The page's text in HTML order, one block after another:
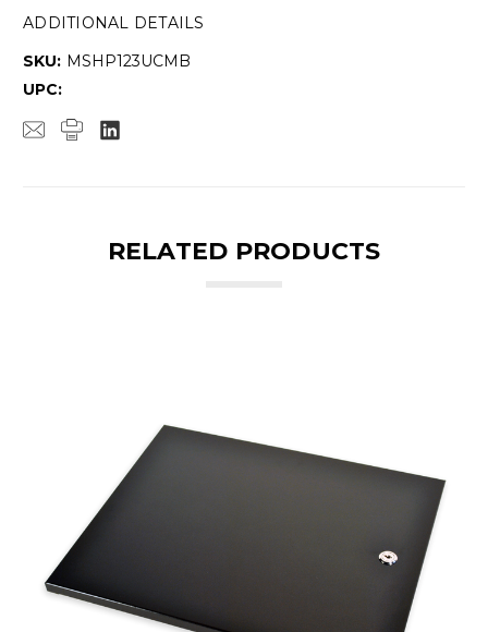
ADDITIONAL DETAILS
SKU: MSHP123UCMB
UPC:
RELATED PRODUCTS